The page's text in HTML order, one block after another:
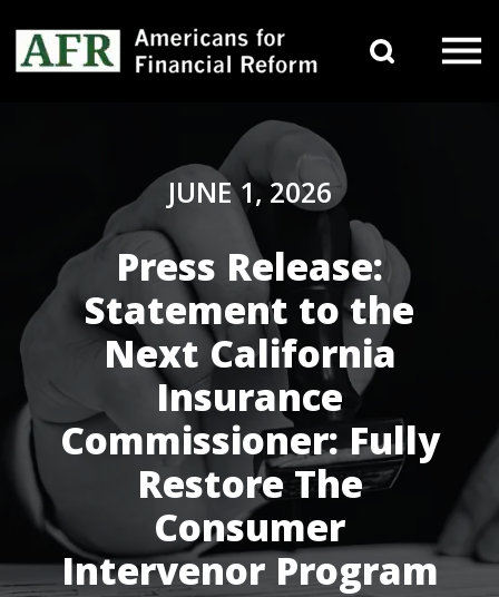
Main Navigation
JUNE 1, 2026
Press Release:
Statement to the
Next California
Insurance
Commissioner: Fully
Restore The
Consumer
Intervenor Program